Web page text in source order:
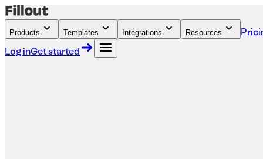
Products Templates Integrations Resources
Log inGet started